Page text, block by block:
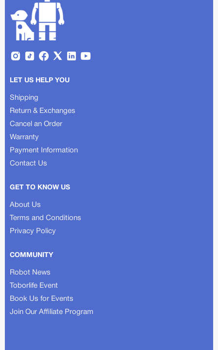
LET US HELP YOU
Shipping
Return & Exchanges
Cancel an Order
Warranty
Payment Information
Contact Us
GET TO KNOW US
About Us
Terms and Conditions
Privacy Policy
COMMUNITY
Robot News
Toborlife Event
Book Us for Events
Join Our Affiliate Program